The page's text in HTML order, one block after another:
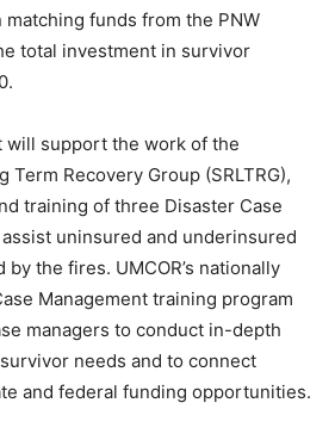
funds from the PNW
total investment in survivor
will support the work of the
Term Recovery Group (SRLTRG),
training of three Disaster Case
uninsured and underinsured
the fires. UMCOR’s nationally
Management training program
managers to conduct in-depth
needs and to connect
and federal funding opportunities.